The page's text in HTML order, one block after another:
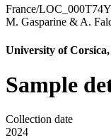
France/
M. Gasparine & A.
University of
Sample
Collection date
2024